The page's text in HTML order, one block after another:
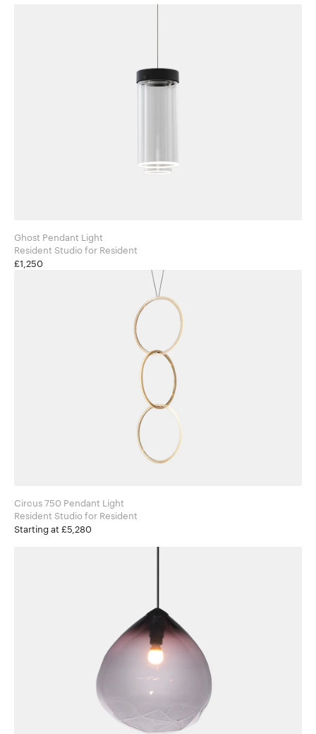
Ghost Pendant Light
Resident Studio for Resident
£1,250
Circus 750 Pendant Light
Resident Studio for Resident
Starting at £5,280